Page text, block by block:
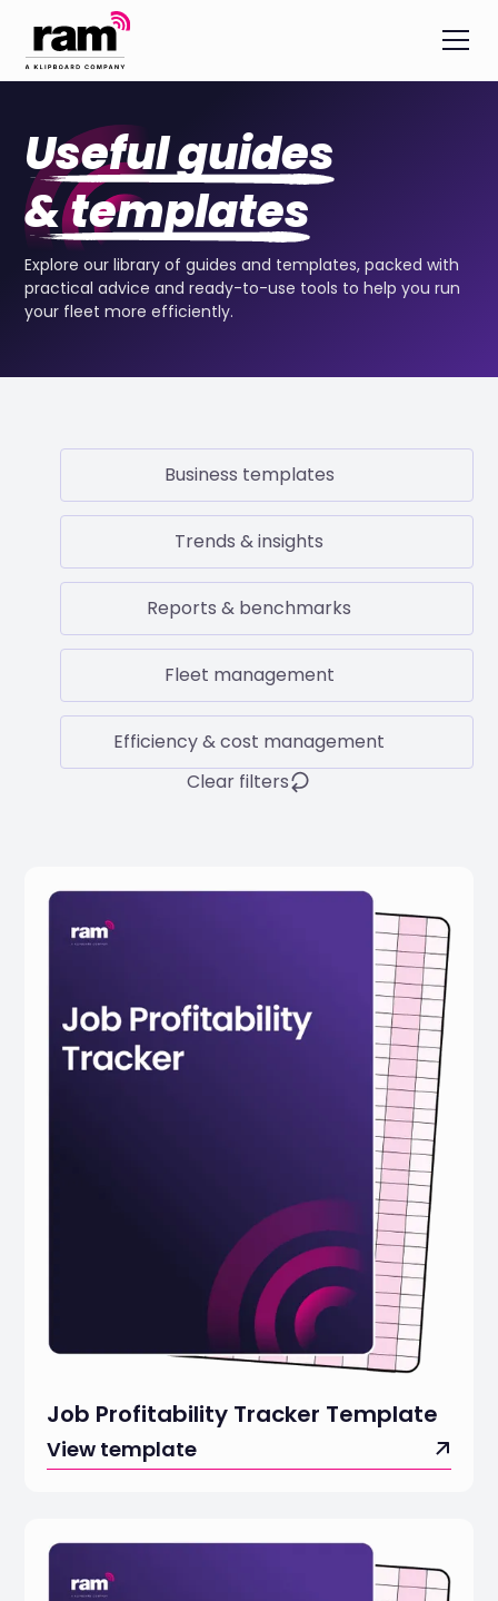
Useful guides
& templates
Explore our library of guides and templates, packed with
practical advice and ready-to-use tools to help you run
your fleet more efficiently.
Business templates
Trends & insights
Reports & benchmarks
Fleet management
Efficiency & cost management
Clear filters
Job Profitability Tracker Template
View template